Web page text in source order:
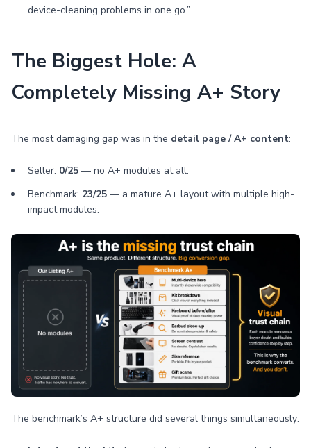
device-cleaning problems in one go.”
The Biggest Hole: A
Completely Missing A+ Story
The most damaging gap was in the detail page / A+ content:
Seller: 0/25 — no A+ modules at all.
Benchmark: 23/25 — a mature A+ layout with multiple high-
impact modules.
The benchmark’s A+ structure did several things simultaneously: